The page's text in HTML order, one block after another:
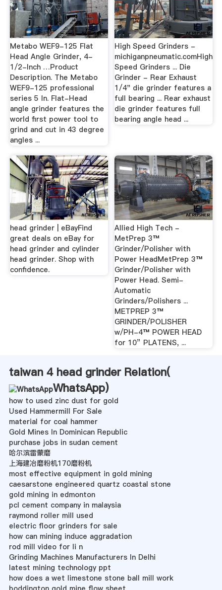
Metabo WEF9-125 Flat
Head Angle Grinder, 4-
1/2-Inch …Product
Description. The Metabo
WEF9-125 professional
series 5 In. Flat-Head
angle grinder features the
world first power tool to
grind and cut in 43 degree
angles ...
High Speed Grinders -
michiganpneumatic.comHigh
Speed Grinders ... Die
Grinder - Rear Exhaust
1/4" die grinder features a
full bearing ... Rear exhaust
die grinder features full
bearing angle head ...
head grinder | eBayFind
great deals on eBay for
head grinder and cylinder
head grinder. Shop with
confidence.
Allied High Tech -
MetPrep 3™
Grinder/Polisher with
Power HeadMetPrep 3™
Grinder/Polisher with
Power Head. Semi-
Automatic
Grinders/Polishers ...
METPREP 3™
GRINDER/POLISHER
w/PH-4™ POWER HEAD
for 10” PLATENS, ...
taiwan 4 head grinder Relation(
WhatsApp)
how to used zinc dust for gold
Used Hammermill For Sale
material for coal hammer
Gold Mines In Dominican Republic
purchase jobs in sudan cement
哈尔滨雷蒙磨
上海建冶磨粉机170磨粉机
most effective equipment in gold mining
caesarstone engineered quartz coastal stone
gold mining in edmonton
pcl cement company in malaysia
raymond roller mill used
electric floor grinders for sale
how can mining induce aggradation
rod mill video for li n
Grinding Machines Manufacturers In Delhi
latest mining technology ppt
how does a wet limestone stone ball mill work